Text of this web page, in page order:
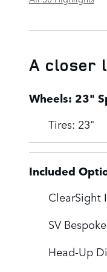
A closer
Wheels: 23"
Tires: 23"
Included
ClearSight
SV
Head-Up